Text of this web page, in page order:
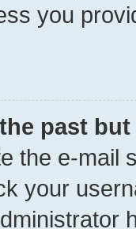
you
past
the e-mail
your